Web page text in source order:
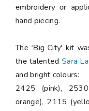
embroidery or
hand piecing.
The 'Big City' kit
the talented Sara
and bright colours:
2425 (pink),
orange), 2115